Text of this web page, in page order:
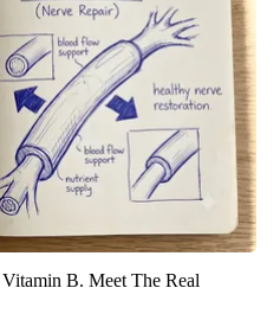
B. Meet The Real